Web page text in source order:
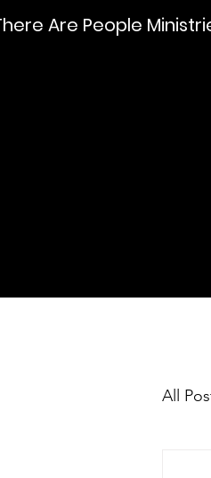
Are People
All